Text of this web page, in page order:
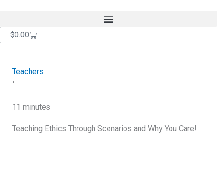
content
$0.00Cart
Teachers
•
11 minutes
Teaching Ethics Through Scenarios and Why You Care!